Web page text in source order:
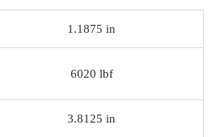
1.1875 in
6020 lbf
3.8125 in